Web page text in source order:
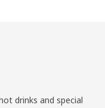
drinks and special